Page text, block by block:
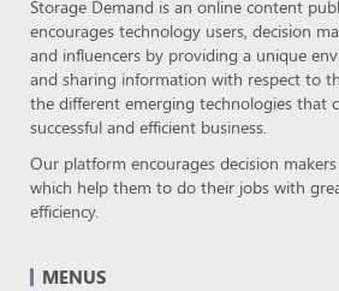
Storage Demand is an online content
encourages technology users, decision
and influencers by providing a unique
and sharing information with respect to
the different emerging technologies that
successful and efficient business.
Our platform encourages decision
which help them to do their jobs with
efficiency.
MENUS